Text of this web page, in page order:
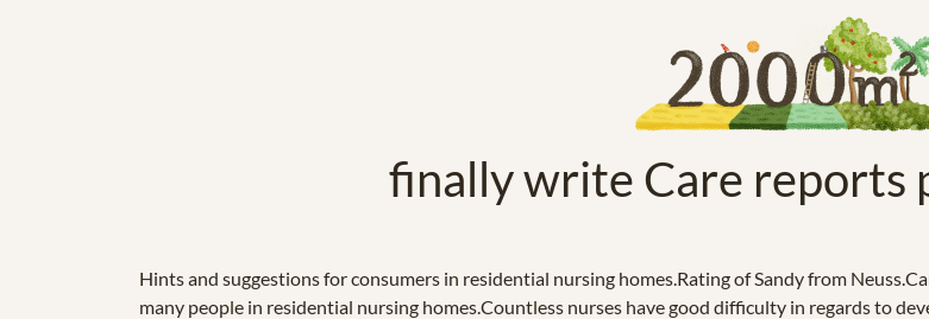
finally write Care reports
Hints and suggestions for consumers in residential nursing homes.Rating of Sandy from
many people in residential nursing homes.Countless nurses have good difficulty in regards to